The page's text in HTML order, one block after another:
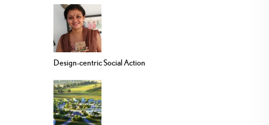
Design-centric Social Action